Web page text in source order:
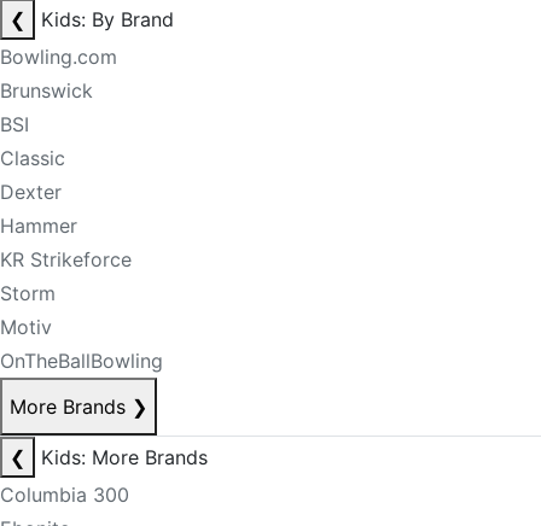
❮
Kids: By Brand
Bowling.com
Brunswick
BSI
Classic
Dexter
Hammer
KR Strikeforce
Storm
Motiv
OnTheBallBowling
More Brands ❯
❮
Kids: More Brands
Columbia 300